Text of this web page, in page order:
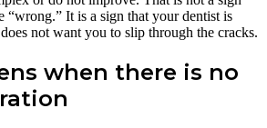
“wrong.” It is a sign that your dentist is
not want you to slip through the cracks.
when there is no